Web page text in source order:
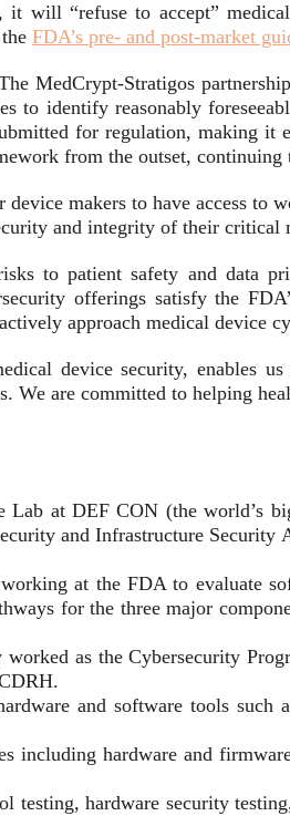
it will “refuse to accept”
FDA’s pre- and post-market
MedCrypt-Stratigos
to identify reasonably
for regulation, making it
from the outset,
makers to have access to
and integrity of their critical
to patient safety and data
offerings satisfy the
approach medical device
device security, enables
We are committed to helping
at DEF CON (the world’s
and Infrastructure Security
at the FDA to evaluate
for the three major
as the Cybersecurity
and software tools such
including hardware and
testing, hardware security